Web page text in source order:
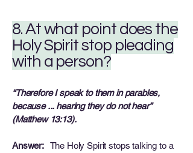
8. At what point does the
Holy Spirit stop pleading
with a person?
“Therefore I speak to them in parables,
because ... hearing they do not hear”
(Matthew 13:13).
Answer: The Holy Spirit stops talking to a